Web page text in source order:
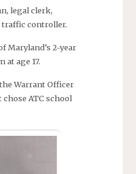
legal clerk,
traffic controller.
Maryland’s 2-year
at age 17.
Warrant Officer
ATC school